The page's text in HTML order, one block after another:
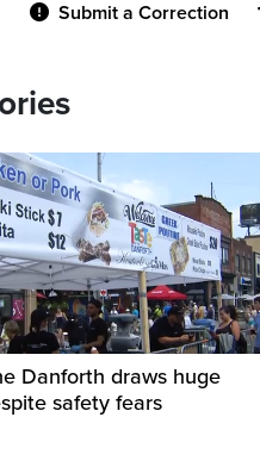
Submit a Correction
Danforth draws huge
safety fears